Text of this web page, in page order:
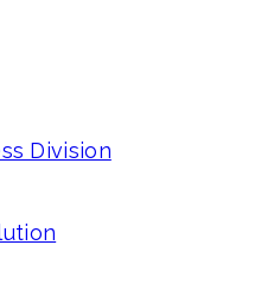
Division